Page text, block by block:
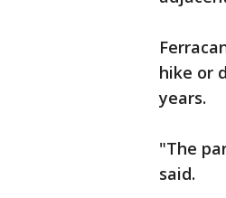
hike or
years.
"The
said.